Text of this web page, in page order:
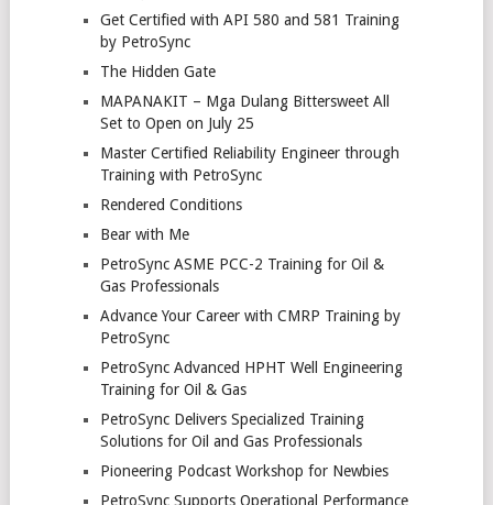
Get Certified with API 580 and 581 Training
by PetroSync
The Hidden Gate
MAPANAKIT – Mga Dulang Bittersweet All
Set to Open on July 25
Master Certified Reliability Engineer through
Training with PetroSync
Rendered Conditions
Bear with Me
PetroSync ASME PCC-2 Training for Oil &
Gas Professionals
Advance Your Career with CMRP Training by
PetroSync
PetroSync Advanced HPHT Well Engineering
Training for Oil & Gas
PetroSync Delivers Specialized Training
Solutions for Oil and Gas Professionals
Pioneering Podcast Workshop for Newbies
PetroSync Supports Operational Performance